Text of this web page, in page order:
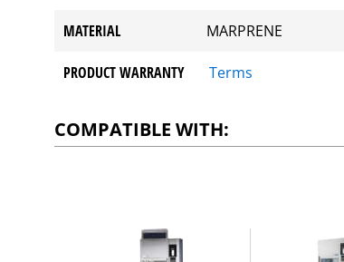
MATERIAL MARPRENE
PRODUCT WARRANTY Terms
COMPATIBLE WITH: